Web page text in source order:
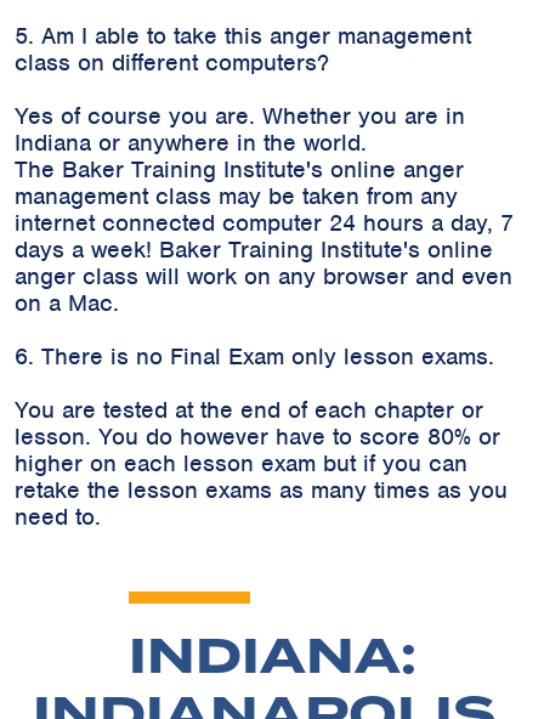
5. Am I able to take this anger management
class on different computers?
Yes of course you are. Whether you are in
Indiana or anywhere in the world.
The Baker Training Institute's online anger
management class may be taken from any
internet connected computer 24 hours a day, 7
days a week! Baker Training Institute's online
anger class will work on any browser and even
on a Mac.
6. There is no Final Exam only lesson exams.
You are tested at the end of each chapter or
lesson. You do however have to score 80% or
higher on each lesson exam but if you can
retake the lesson exams as many times as you
need to.
INDIANA: